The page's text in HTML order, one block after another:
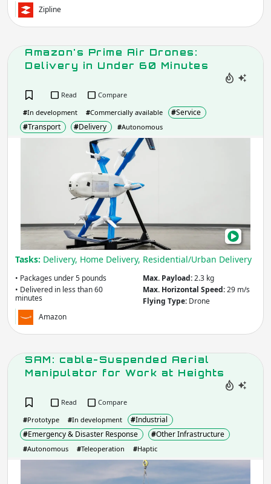
Zipline
Amazon's Prime Air Drones:
Delivery in Under 60 Minutes
Read
Compare
#In development #Commercially available #Service
#Transport #Delivery #Autonomous
60
Tasks: Delivery, Home Delivery, Residential/Urban Delivery
• Packages under 5 pounds
• Delivered in less than 60
minutes
Max. Payload:2.3 kg
Max. Horizontal Speed:29 m/s
Flying Type: Drone
Amazon
SAM: cable-Suspended Aerial
Manipulator for Work at Heights
Read
Compare
#Prototype #In development #Industrial
#Emergency & Disaster Response #Other Infrastructure
#Autonomous #Teleoperation #Haptic